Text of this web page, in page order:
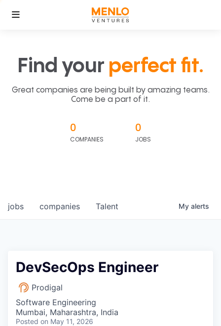
Find your perfect fit.
Great companies are being built by amazing teams.
Come be a part of it.
0
COMPANIES
0
JOBS
jobs companies Talent My alerts
DevSecOps Engineer
Prodigal
Software Engineering
Mumbai, Maharashtra, India
Posted on May 11, 2026